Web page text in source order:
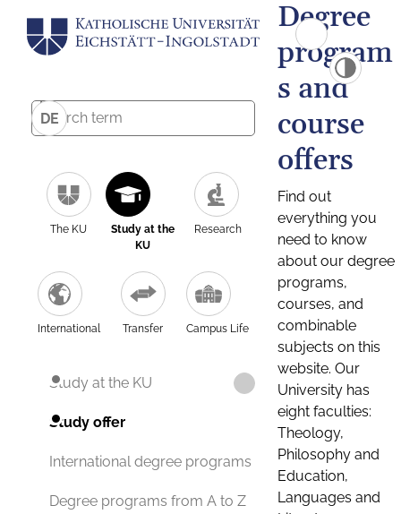
DE
The KU
Study at the
KU
Research
International Transfer Campus Life
Study at the KU
Study offer
International degree programs
Degree programs from A to Z
Degree
program
s and
course
offers
Find out
everything you
need to know
about our degree
programs,
courses, and
combinable
subjects on this
website. Our
University has
eight faculties:
Theology,
Philosophy and
Education,
Languages and